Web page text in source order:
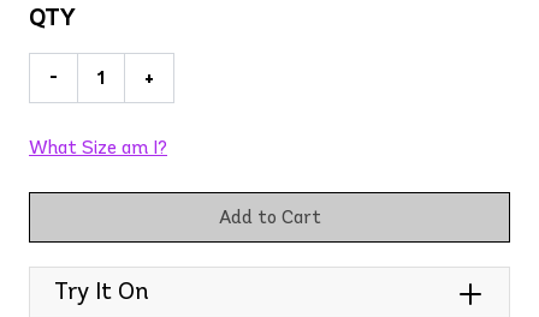
QTY
- +
What Size am I?
Add to Cart
Try It On